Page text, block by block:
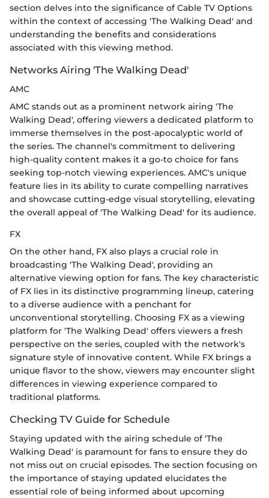
section delves into the significance of Cable TV Options
within the context of accessing 'The Walking Dead' and
understanding the benefits and considerations
associated with this viewing method.
Networks Airing 'The Walking Dead'
AMC
AMC stands out as a prominent network airing 'The
Walking Dead', offering viewers a dedicated platform to
immerse themselves in the post-apocalyptic world of
the series. The channel's commitment to delivering
high-quality content makes it a go-to choice for fans
seeking top-notch viewing experiences. AMC's unique
feature lies in its ability to curate compelling narratives
and showcase cutting-edge visual storytelling, elevating
the overall appeal of 'The Walking Dead' for its audience.
FX
On the other hand, FX also plays a crucial role in
broadcasting 'The Walking Dead', providing an
alternative viewing option for fans. The key characteristic
of FX lies in its distinctive programming lineup, catering
to a diverse audience with a penchant for
unconventional storytelling. Choosing FX as a viewing
platform for 'The Walking Dead' offers viewers a fresh
perspective on the series, coupled with the network's
signature style of innovative content. While FX brings a
unique flavor to the show, viewers may encounter slight
differences in viewing experience compared to
traditional platforms.
Checking TV Guide for Schedule
Staying updated with the airing schedule of 'The
Walking Dead' is paramount for fans to ensure they do
not miss out on crucial episodes. The section focusing on
the importance of staying updated elucidates the
essential role of being informed about upcoming